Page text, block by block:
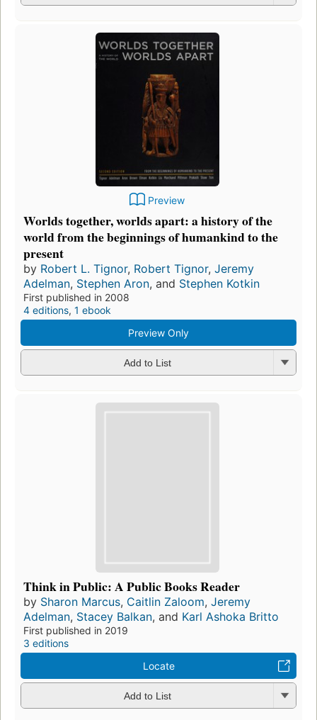
Preview
Worlds together, worlds apart: a history of the
world from the beginnings of humankind to the
present
by Robert L. Tignor, Robert Tignor, Jeremy
Adelman, Stephen Aron, and Stephen Kotkin
First published in 2008
4 editions, 1 ebook
Preview Only
Add to List
Think in Public: A Public Books Reader
by Sharon Marcus, Caitlin Zaloom, Jeremy
Adelman, Stacey Balkan, and Karl Ashoka Britto
First published in 2019
3 editions
Locate
Add to List